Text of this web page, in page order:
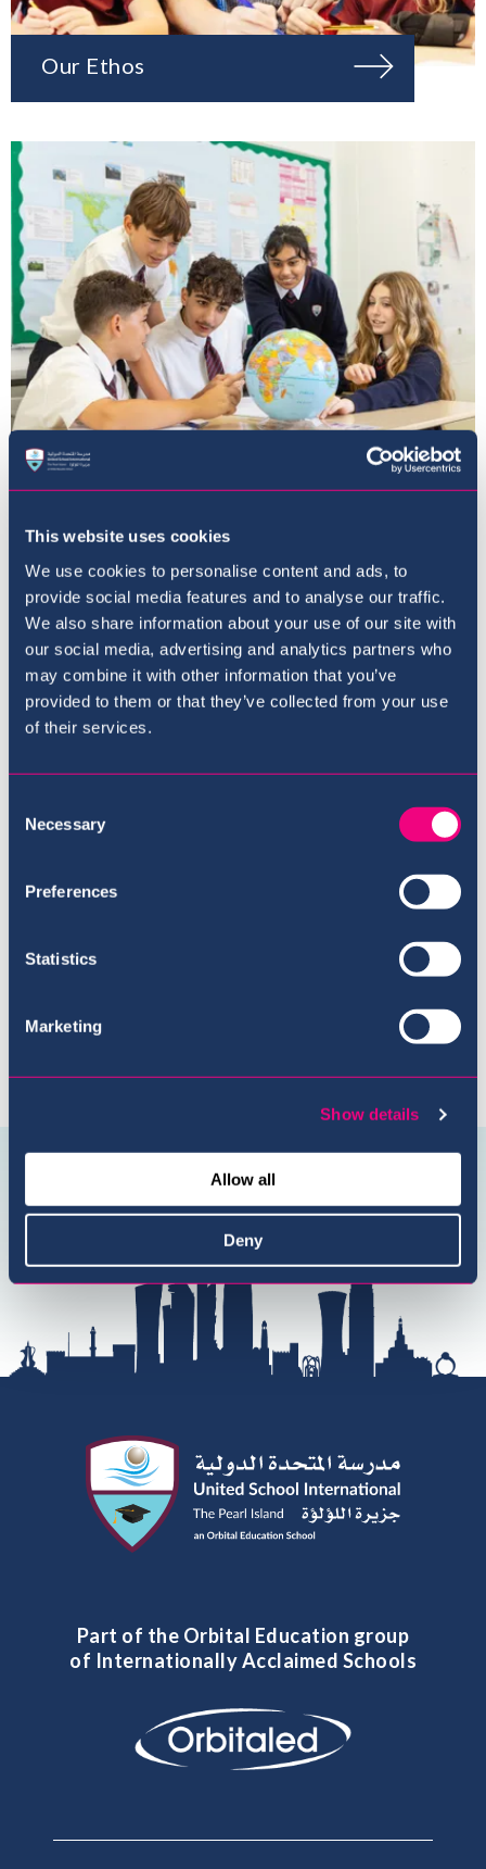
This website uses cookies
We use cookies to personalise content and ads, to
provide social media features and to analyse our traffic.
We also share information about your use of our site with
our social media, advertising and analytics partners who
may combine it with other information that you’ve
provided to them or that they’ve collected from your use
of their services.
Selection
Necessary
Preferences
Statistics
Marketing
Show details
Allow all
Deny
Our Ethos
The Curriculum
@USI.ThePearl
Part of the Orbital Education group
of Internationally Acclaimed Schools